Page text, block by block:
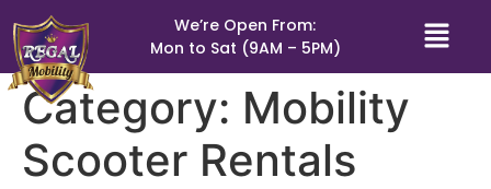
We’re Open From:
Mon to Sat (9AM – 5PM)
Category: Mobility
Scooter Rentals